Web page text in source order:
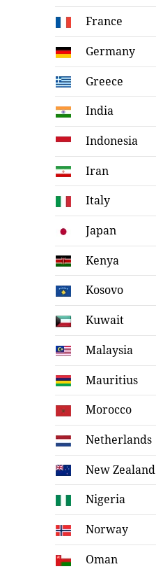
France
Germany
Greece
India
Indonesia
Iran
Italy
Japan
Kenya
Kosovo
Kuwait
Malaysia
Mauritius
Morocco
Netherlands
New Zealand
Nigeria
Norway
Oman